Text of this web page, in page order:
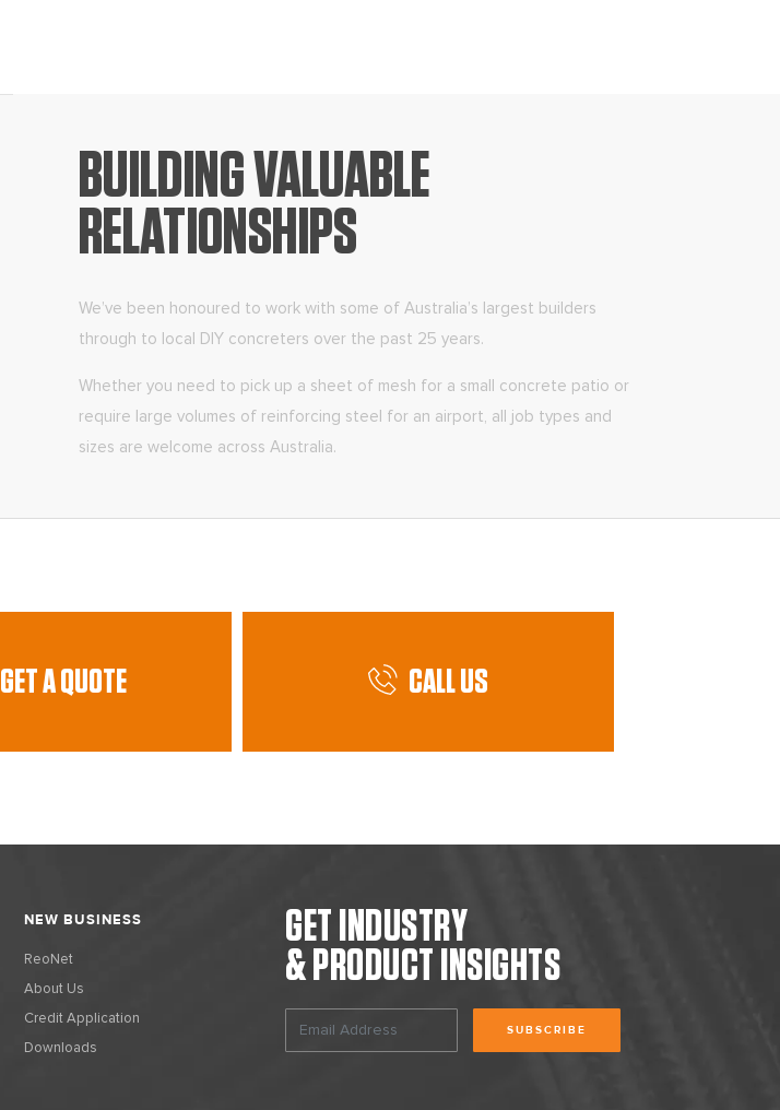
BUILDING VALUABLE
RELATIONSHIPS
We’ve been honoured to work with some of Australia’s largest builders
through to local DIY concreters over the past 25 years.
Whether you need to pick up a sheet of mesh for a small concrete patio or
require large volumes of reinforcing steel for an airport, all job types and
sizes are welcome across Australia.
GET A QUOTE CALL US
NEW BUSINESS
ReoNet
About Us
Credit Application
Downloads
GET INDUSTRY
& PRODUCT INSIGHTS
SUBSCRIBE